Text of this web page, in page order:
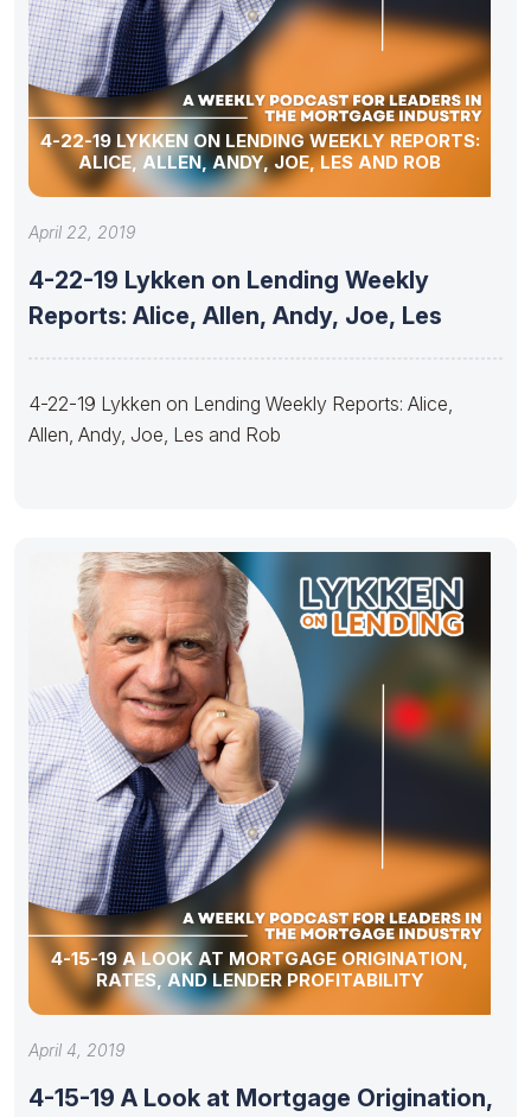
4-22-19 LYKKEN ON LENDING WEEKLY REPORTS:
ALICE, ALLEN, ANDY, JOE, LES AND ROB
April 22, 2019
4-22-19 Lykken on Lending Weekly
Reports: Alice, Allen, Andy, Joe, Les
4-22-19 Lykken on Lending Weekly Reports: Alice,
Allen, Andy, Joe, Les and Rob
4-15-19 A LOOK AT MORTGAGE ORIGINATION,
RATES, AND LENDER PROFITABILITY
April 4, 2019
4-15-19 A Look at Mortgage Origination,